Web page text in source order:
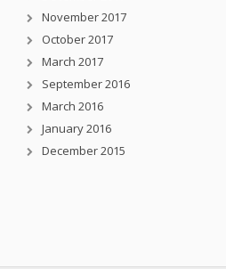
November 2017
October 2017
March 2017
September 2016
March 2016
January 2016
December 2015